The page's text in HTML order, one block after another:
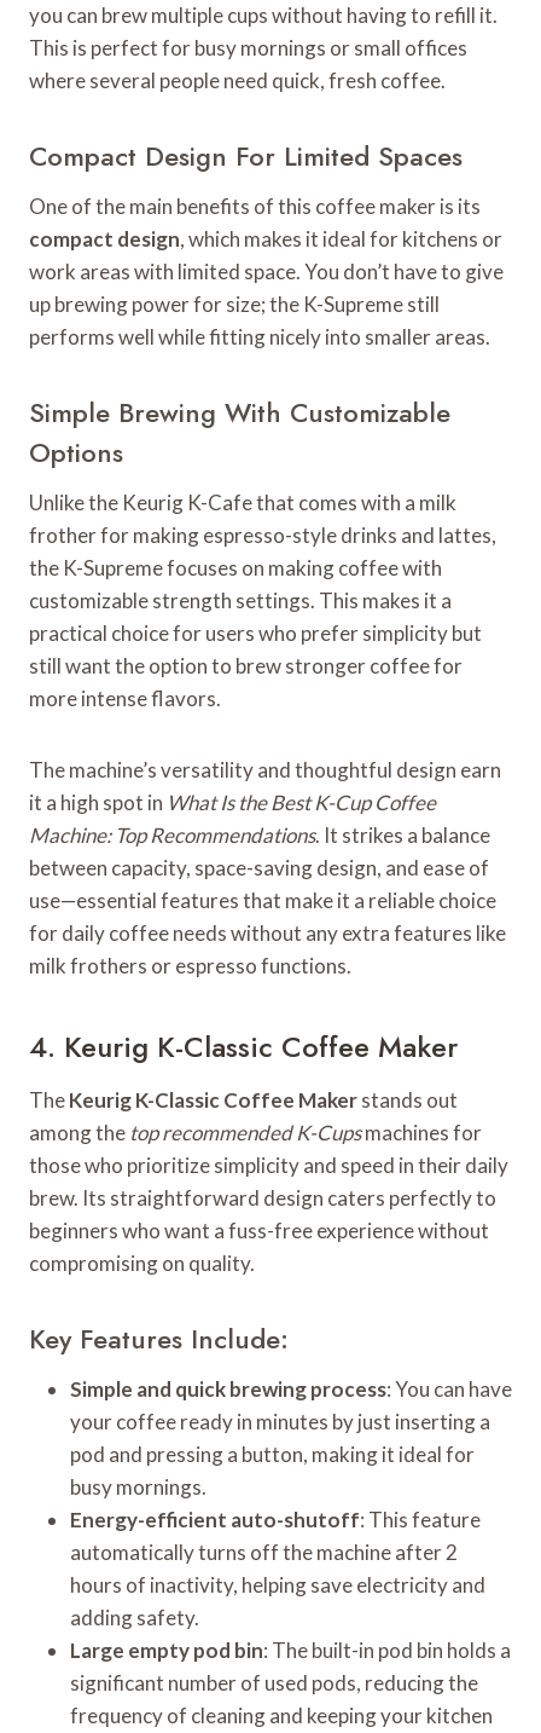
you can brew multiple cups without having to refill it.
This is perfect for busy mornings or small offices
where several people need quick, fresh coffee.
Compact Design For Limited Spaces
One of the main benefits of this coffee maker is its
compact design, which makes it ideal for kitchens or
work areas with limited space. You don’t have to give
up brewing power for size; the K-Supreme still
performs well while fitting nicely into smaller areas.
Simple Brewing With Customizable
Options
Unlike the Keurig K-Cafe that comes with a milk
frother for making espresso-style drinks and lattes,
the K-Supreme focuses on making coffee with
customizable strength settings. This makes it a
practical choice for users who prefer simplicity but
still want the option to brew stronger coffee for
more intense flavors.
The machine’s versatility and thoughtful design earn
it a high spot in What Is the Best K-Cup Coffee
Machine: Top Recommendations. It strikes a balance
between capacity, space-saving design, and ease of
use—essential features that make it a reliable choice
for daily coffee needs without any extra features like
milk frothers or espresso functions.
4. Keurig K-Classic Coffee Maker
TheKeurig K-Classic Coffee Makerstands out
among the top recommended K-Cupsmachines for
those who prioritize simplicity and speed in their daily
brew. Its straightforward design caters perfectly to
beginners who want a fuss-free experience without
compromising on quality.
Key Features Include:
Simple and quick brewing process: You can have
your coffee ready in minutes by just inserting a
pod and pressing a button, making it ideal for
busy mornings.
Energy-efficient auto-shutoff: This feature
automatically turns off the machine after 2
hours of inactivity, helping save electricity and
adding safety.
Large empty pod bin: The built-in pod bin holds a
significant number of used pods, reducing the
frequency of cleaning and keeping your kitchen